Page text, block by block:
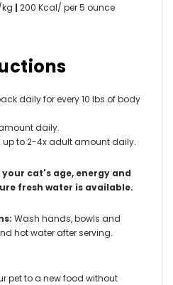
kg | 200 Kcal/ per 5 ounce
daily for every 10 lbs of body
daily.
up to 2-4x adult amount daily.
cat's age, energy and
fresh water is available.
Wash hands, bowls and
hot water after serving.
pet to a new food without